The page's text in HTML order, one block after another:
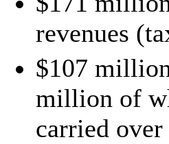
revenues
$107
million of
carried